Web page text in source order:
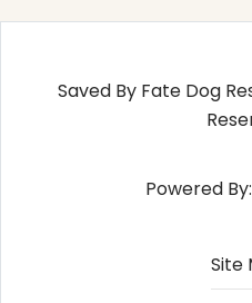
Saved By Fate Dog
Powered By:
Site